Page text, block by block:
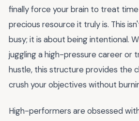
finally force your brain to treat
precious resource it truly is. This
busy; it is about being intentional.
juggling a high-pressure career or
hustle, this structure provides the
crush your objectives without
High-performers are obsessed